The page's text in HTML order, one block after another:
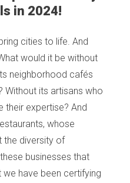
in 2024!
cities to life. And
would it be without
neighborhood cafés
its artisans who
their expertise? And
whose
the diversity of
businesses that
have been certifying